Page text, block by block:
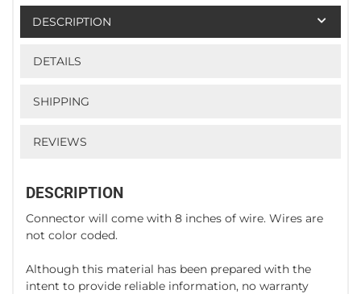
DESCRIPTION
DETAILS
SHIPPING
REVIEWS
DESCRIPTION
Connector will come with 8 inches of wire. Wires are
not color coded.
Although this material has been prepared with the
intent to provide reliable information, no warranty